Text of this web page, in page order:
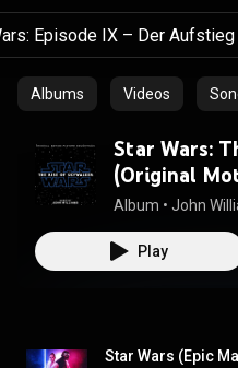
Albums Videos
Star Wars:
(Original
Soundtrack)
Album • John
Play
Star Wars (Epic